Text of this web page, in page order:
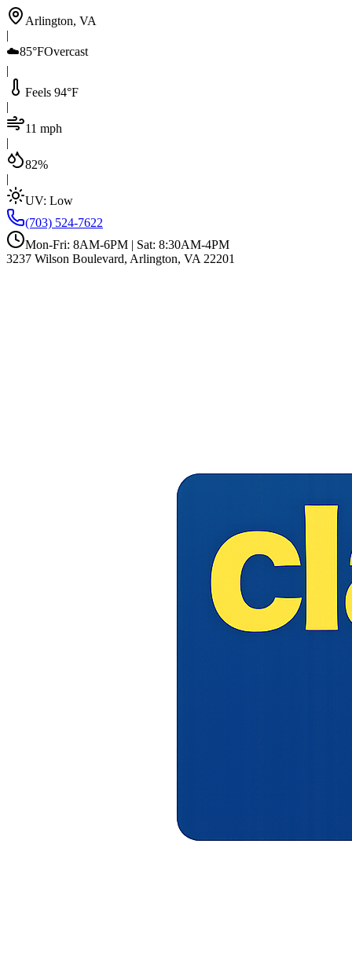
Arlington, VA
|
☁️85°FOvercast
|
Feels 94°F
|
11 mph
|
82%
|
UV: Low
(703) 524-7622
Mon-Fri: 8AM-6PM | Sat: 8:30AM-4PM
3237 Wilson Boulevard, Arlington, VA 22201